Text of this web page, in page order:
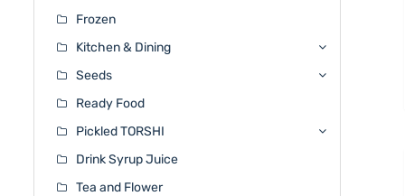
Frozen
Kitchen & Dining
Seeds
Ready Food
Pickled TORSHI
Drink Syrup Juice
Tea and Flower